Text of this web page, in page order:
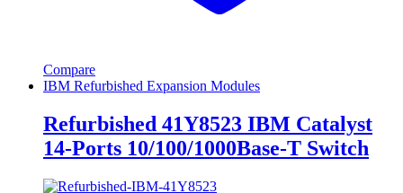
Compare
IBM Refurbished Expansion Modules
Refurbished 41Y8523 IBM Catalyst
14-Ports 10/100/1000Base-T Switch